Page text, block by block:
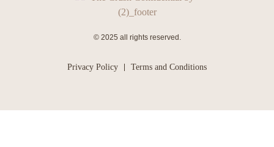
© 2025 all rights reserved.
Privacy Policy Terms and Conditions